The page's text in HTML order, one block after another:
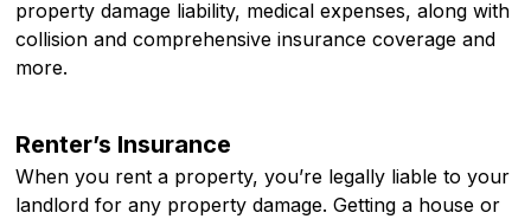
property damage liability, medical expenses, along with
collision and comprehensive insurance coverage and
more.
Renter’s Insurance
When you rent a property, you’re legally liable to your
landlord for any property damage. Getting a house or